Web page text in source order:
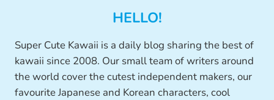
HELLO!
Super Cute Kawaii is a daily blog sharing the best of
kawaii since 2008. Our small team of writers around
the world cover the cutest independent makers, our
favourite Japanese and Korean characters, cool